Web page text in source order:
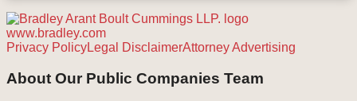
www.bradley.com
RSS
Facebook
LinkedIn
Twitter
Instagram
Privacy PolicyLegal DisclaimerAttorney Advertising
About Our Public Companies Team